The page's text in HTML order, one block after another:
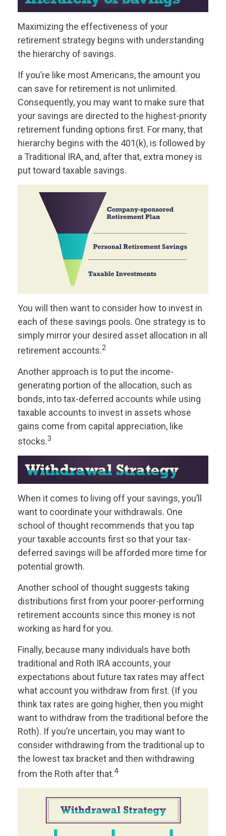
Maximizing the effectiveness of your
retirement strategy begins with understanding
the hierarchy of savings.
If you’re like most Americans, the amount you
can save for retirement is not unlimited.
Consequently, you may want to make sure that
your savings are directed to the highest-priority
retirement funding options first. For many, that
hierarchy begins with the 401(k), is followed by
a Traditional IRA, and, after that, extra money is
put toward taxable savings.
You will then want to consider how to invest in
each of these savings pools. One strategy is to
simply mirror your desired asset allocation in all
retirement accounts.2
Another approach is to put the income-
generating portion of the allocation, such as
bonds, into tax-deferred accounts while using
taxable accounts to invest in assets whose
gains come from capital appreciation, like
stocks.3
When it comes to living off your savings, you’ll
want to coordinate your withdrawals. One
school of thought recommends that you tap
your taxable accounts first so that your tax-
deferred savings will be afforded more time for
potential growth.
Another school of thought suggests taking
distributions first from your poorer-performing
retirement accounts since this money is not
working as hard for you.
Finally, because many individuals have both
traditional and Roth IRA accounts, your
expectations about future tax rates may affect
what account you withdraw from first. (If you
think tax rates are going higher, then you might
want to withdraw from the traditional before the
Roth). If you’re uncertain, you may want to
consider withdrawing from the traditional up to
the lowest tax bracket and then withdrawing
from the Roth after that.4